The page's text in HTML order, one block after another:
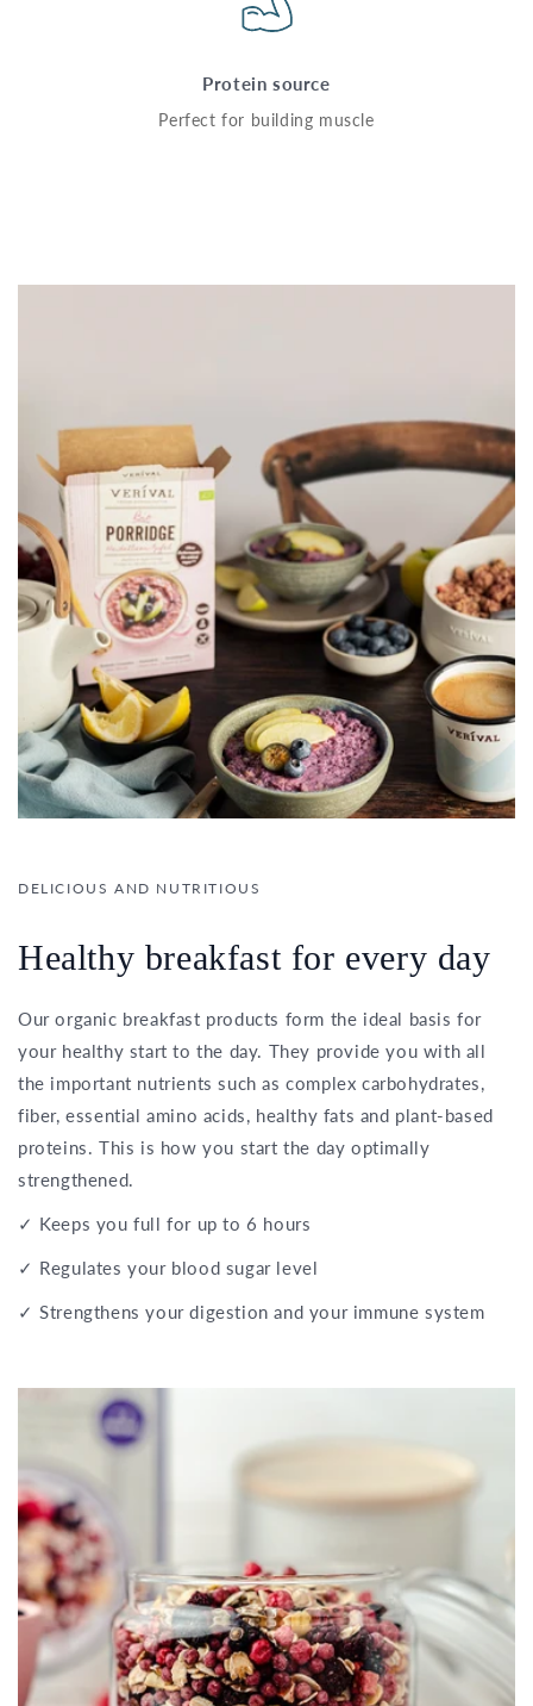
Protein source
Perfect for building muscle
DELICIOUS AND NUTRITIOUS
Healthy breakfast for every day
Our organic breakfast products form the ideal basis for
your healthy start to the day. They provide you with all
the important nutrients such as complex carbohydrates,
fiber, essential amino acids, healthy fats and plant-based
proteins. This is how you start the day optimally
strengthened.
✓ Keeps you full for up to 6 hours
✓ Regulates your blood sugar level
✓ Strengthens your digestion and your immune system